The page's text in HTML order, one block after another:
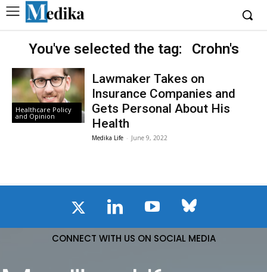
You've selected the tag: Crohn's
Healthcare Policy
and Opinion
Lawmaker Takes on
Insurance Companies and
Gets Personal About His
Health
Medika Life - June 9, 2022
CONNECT WITH US ON SOCIAL MEDIA